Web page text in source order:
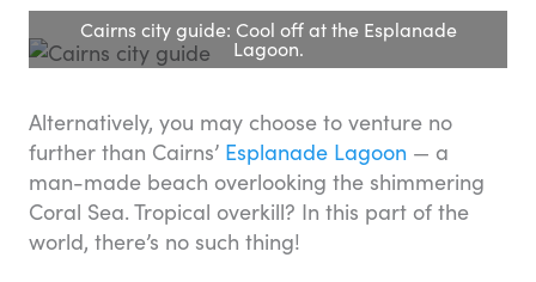
Cairns city guide: Cool off at the Esplanade
Lagoon.
Alternatively, you may choose to venture no
further than Cairns’ Esplanade Lagoon — a
man-made beach overlooking the shimmering
Coral Sea. Tropical overkill? In this part of the
world, there’s no such thing!